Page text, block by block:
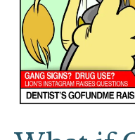
an
African-
American
Man?